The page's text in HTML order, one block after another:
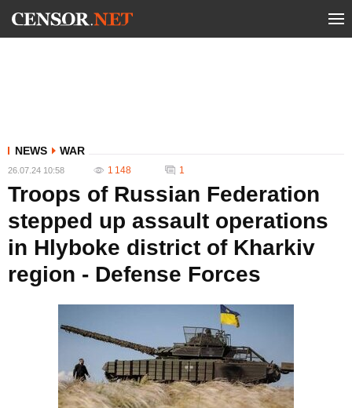
NEWS WAR
26.07.24 10:58 1 148 1
Troops of Russian Federation
stepped up assault operations
in Hlyboke district of Kharkiv
region - Defense Forces